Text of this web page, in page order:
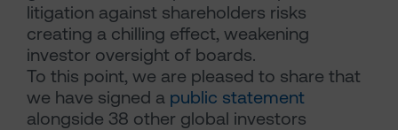
litigation against shareholders risks
creating a chilling effect, weakening
investor oversight of boards.
To this point, we are pleased to share that
we have signed a public statement
alongside 38 other global investors